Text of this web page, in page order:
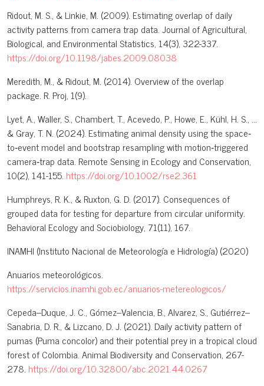
Ridout, M. S., & Linkie, M. (2009). Estimating overlap of daily
activity patterns from camera trap data. Journal of Agricultural,
Biological, and Environmental Statistics, 14(3), 322-337.
https://doi.org/10.1198/jabes.2009.08038
Meredith, M., & Ridout, M. (2014). Overview of the overlap
package. R. Proj, 1(9).
Lyet, A., Waller, S., Chambert, T., Acevedo, P., Howe, E., Kühl, H. S., ...
& Gray, T. N. (2024). Estimating animal density using the space‐
to‐event model and bootstrap resampling with motion‐triggered
camera‐trap data. Remote Sensing in Ecology and Conservation,
10(2), 141-155. https://doi.org/10.1002/rse2.361
Humphreys, R. K., & Ruxton, G. D. (2017). Consequences of
grouped data for testing for departure from circular uniformity.
Behavioral Ecology and Sociobiology, 71(11), 167.
INAMHI (Instituto Nacional de Meteorología e Hidrología) (2020)
Anuarios meteorológicos.
https://servicios.inamhi.gob.ec/anuarios-metereologicos/
Cepeda–Duque, J. C., Gómez–Valencia, B., Alvarez, S., Gutiérrez–
Sanabria, D. R., & Lizcano, D. J. (2021). Daily activity pattern of
pumas (Puma concolor) and their potential prey in a tropical cloud
forest of Colombia. Animal Biodiversity and Conservation, 267-
278. https://doi.org/10.32800/abc.2021.44.0267